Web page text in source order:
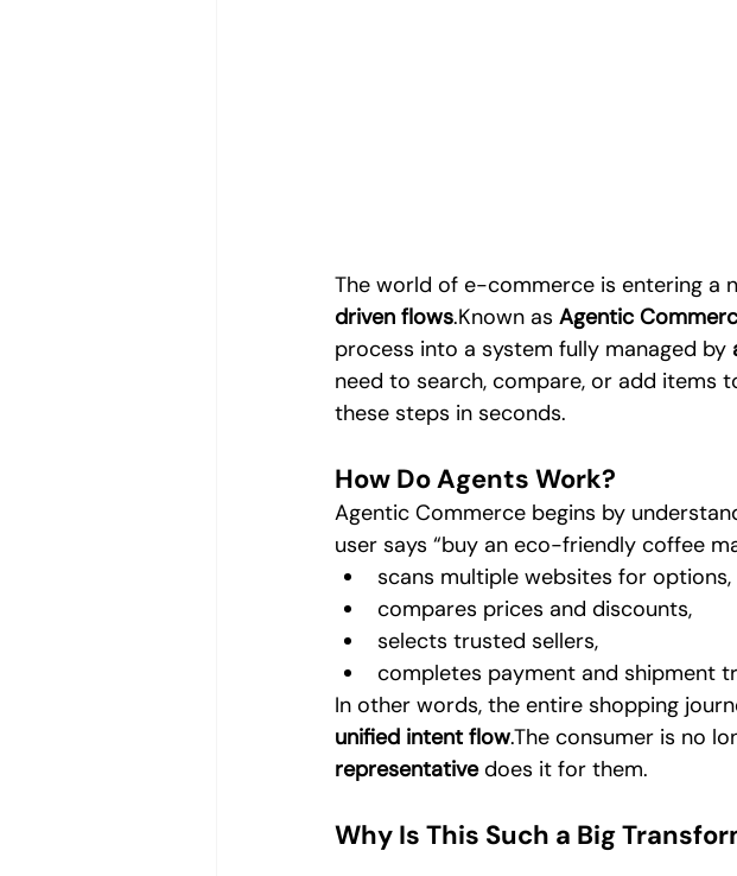
The world of e-commerce is entering a
driven flows.Known as Agentic
process into a system fully managed by
need to search, compare, or add
these steps in seconds.
How Do Agents Work?
Agentic Commerce begins by
user says “buy an eco-friendly coffee
scans multiple websites for options,
compares prices and discounts,
selects trusted sellers,
completes payment and shipment
In other words, the entire shopping
unified intent flow.The consumer is no
representative does it for them.
Why Is This Such a Big